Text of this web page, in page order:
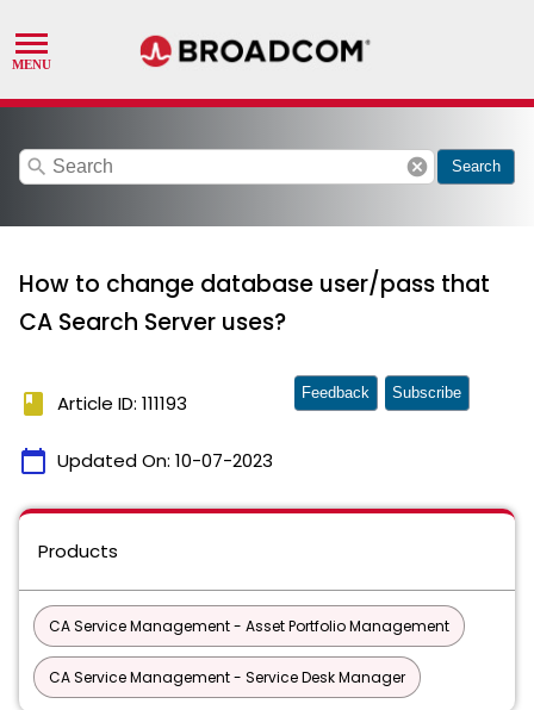
search cancel Search
How to change database user/pass that
CA Search Server uses?
book Article ID: 111193
calendar_today Updated On: 10-07-2023
Feedback Subscribe
Products
CA Service Management - Asset Portfolio Management
CA Service Management - Service Desk Manager